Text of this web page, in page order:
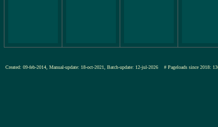
Created: 09-feb-2014, Manual-update: 18-oct-2021, Batch-update: 12-jul-2026 # Pageloads since